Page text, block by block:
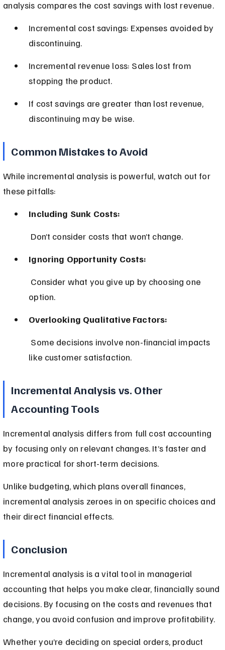
analysis compares the cost savings with lost revenue.
Incremental cost savings: Expenses avoided by
discontinuing.
Incremental revenue loss: Sales lost from
stopping the product.
If cost savings are greater than lost revenue,
discontinuing may be wise.
Common Mistakes to Avoid
While incremental analysis is powerful, watch out for
these pitfalls:
Including Sunk Costs:
Don’t consider costs that won’t change.
Ignoring Opportunity Costs:
option.
Overlooking Qualitative Factors:
like customer satisfaction.
Incremental Analysis vs. Other
Accounting Tools
Incremental analysis differs from full cost accounting
by focusing only on relevant changes. It’s faster and
more practical for short-term decisions.
Unlike budgeting, which plans overall finances,
incremental analysis zeroes in on specific choices and
their direct financial effects.
Conclusion
Incremental analysis is a vital tool in managerial
accounting that helps you make clear, financially sound
decisions. By focusing on the costs and revenues that
change, you avoid confusion and improve profitability.
Whether you’re deciding on special orders, product